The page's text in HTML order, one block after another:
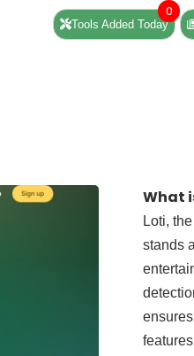
Tools Added Today
0
What
Loti,
stands